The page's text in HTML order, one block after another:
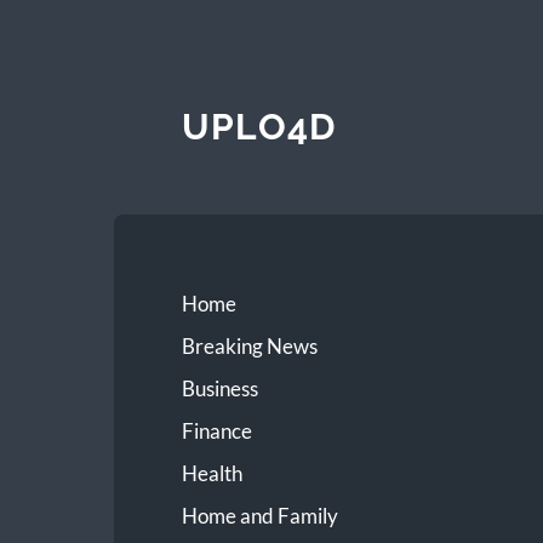
UPLO4D
Home
Breaking News
Business
Finance
Health
Home and Family